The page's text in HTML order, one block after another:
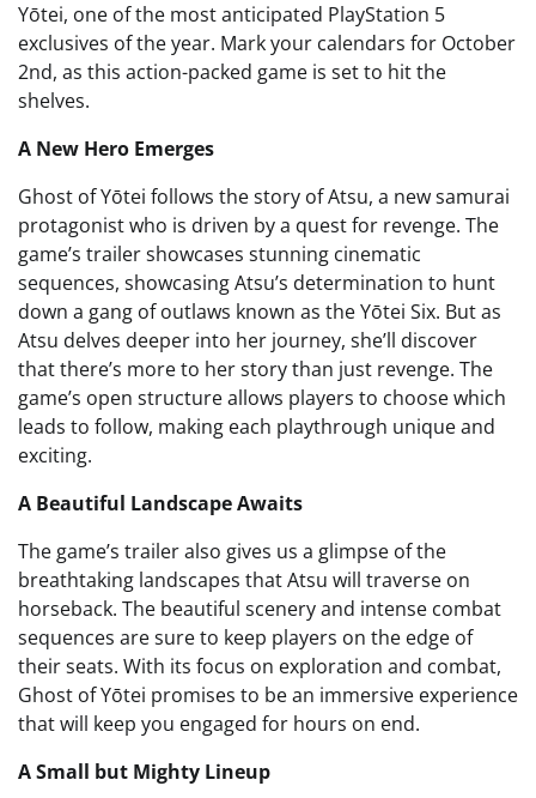
Yōtei, one of the most anticipated PlayStation 5
exclusives of the year. Mark your calendars for October
2nd, as this action-packed game is set to hit the
shelves.
A New Hero Emerges
Ghost of Yōtei follows the story of Atsu, a new samurai
protagonist who is driven by a quest for revenge. The
game’s trailer showcases stunning cinematic
sequences, showcasing Atsu’s determination to hunt
down a gang of outlaws known as the Yōtei Six. But as
Atsu delves deeper into her journey, she’ll discover
that there’s more to her story than just revenge. The
game’s open structure allows players to choose which
leads to follow, making each playthrough unique and
exciting.
A Beautiful Landscape Awaits
The game’s trailer also gives us a glimpse of the
breathtaking landscapes that Atsu will traverse on
horseback. The beautiful scenery and intense combat
sequences are sure to keep players on the edge of
their seats. With its focus on exploration and combat,
Ghost of Yōtei promises to be an immersive experience
that will keep you engaged for hours on end.
A Small but Mighty Lineup